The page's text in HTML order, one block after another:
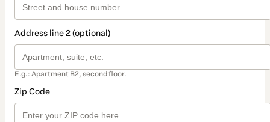
Address line 2 (optional)
E.g.: Apartment B2, second floor.
Zip Code